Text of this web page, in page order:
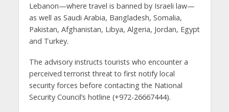
Lebanon—where travel is banned by Israeli law—
as well as Saudi Arabia, Bangladesh, Somalia,
Pakistan, Afghanistan, Libya, Algeria, Jordan, Egypt
and Turkey.
The advisory instructs tourists who encounter a
perceived terrorist threat to first notify local
security forces before contacting the National
Security Council’s hotline (+972-26667444).